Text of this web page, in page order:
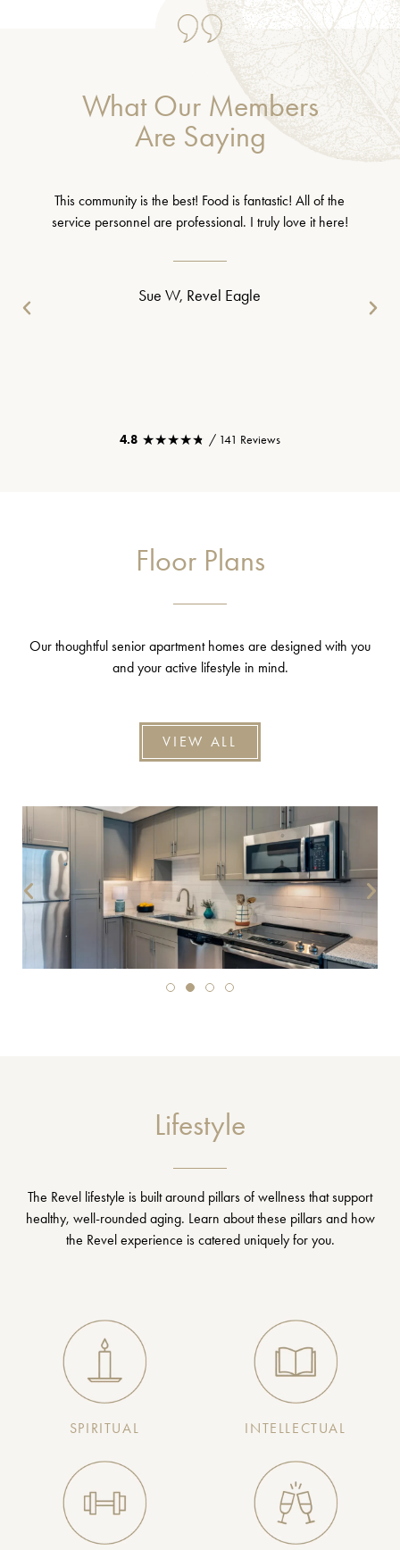
What Our Members
Are Saying
This community is the best! Food is fantastic! All of the
service personnel are professional. I truly love it here!
Sue W, Revel Eagle
4.8 ★★★★★
★★★★★ / 141 Reviews
Floor Plans
Our thoughtful senior apartment homes are designed with you
and your active lifestyle in mind.
VIEW ALL
Lifestyle
The Revel lifestyle is built around pillars of wellness that support
healthy, well-rounded aging. Learn about these pillars and how
the Revel experience is catered uniquely for you.
SPIRITUAL INTELLECTUAL